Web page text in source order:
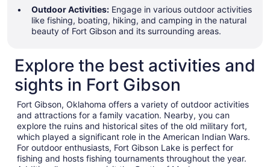
Outdoor Activities: Engage in various outdoor activities
like fishing, boating, hiking, and camping in the natural
beauty of Fort Gibson and its surrounding areas.
Explore the best activities and
sights in Fort Gibson
Fort Gibson, Oklahoma offers a variety of outdoor activities
and attractions for a family vacation. Nearby, you can
explore the ruins and historical sites of the old military fort,
which played a significant role in the American Indian Wars.
For outdoor enthusiasts, Fort Gibson Lake is perfect for
fishing and hosts fishing tournaments throughout the year.